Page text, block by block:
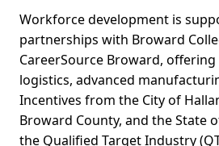
Workforce development is
partnerships with Broward
CareerSource Broward,
logistics, advanced
Incentives from the City of
Broward County, and the State
the Qualified Target Industry